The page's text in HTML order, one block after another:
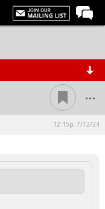
...
12:15p, 7/12/24